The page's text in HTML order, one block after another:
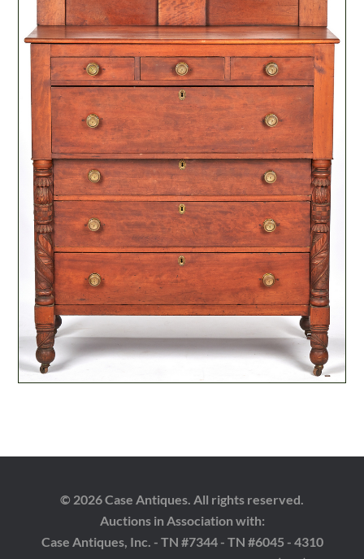
© 2026 Case Antiques. All rights reserved.
Auctions in Association with:
Case Antiques, Inc. - TN #7344 - TN #6045 - 4310